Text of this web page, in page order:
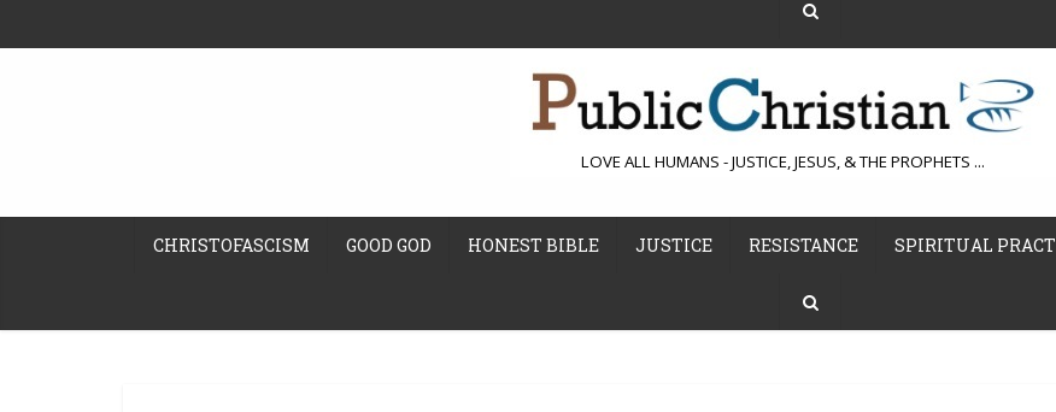
LOVE ALL HUMANS - JUSTICE, JESUS, & THE PROPHETS ...
CHRISTOFASCISM GOOD GOD HONEST BIBLE JUSTICE RESISTANCE SPIRITUAL